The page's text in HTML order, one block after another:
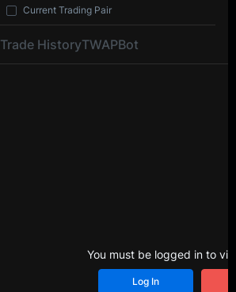
Trade HistoryTWAPBot
Current Trading Pair
You must be logged in to
Log In